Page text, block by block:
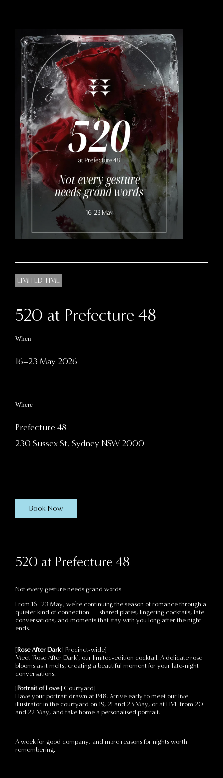
LIMITED TIME
520 at Prefecture 48
When
16–23 May 2026
Where
Prefecture 48
230 Sussex St, Sydney NSW 2000
Book Now
520 at Prefecture 48
Not every gesture needs grand words.
From 16–23 May, we’re continuing the season of romance through a
quieter kind of connection — shared plates, lingering cocktails, late
conversations, and moments that stay with you long after the night
ends.
[Rose After Dark| Precinct-wide]
Meet ‘Rose After Dark’, our limited-edition cocktail. A delicate rose
blooms as it melts, creating a beautiful moment for your late-night
conversations.
[Portrait of Love| Courtyard]
Have your portrait drawn at P48. Arrive early to meet our live
illustrator in the courtyard on 19, 21 and 23 May, or at FIVE from 20
and 22 May, and take home a personalised portrait.
A week for good company, and more reasons for nights worth
remembering.